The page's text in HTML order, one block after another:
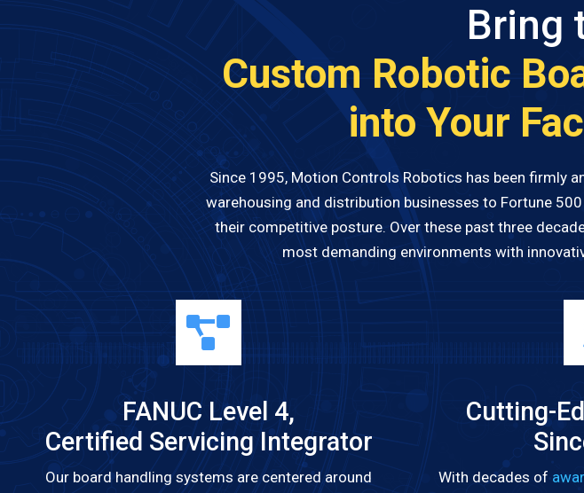
Bring
Custom Robotic
into Your
Since 1995, Motion Controls Robotics has been firmly
warehousing and distribution businesses to Fortune
their competitive posture. Over these past three
most demanding environments with
FANUC Level 4,
Certified Servicing Integrator
Our board handling systems are centered around
Cutting-
With decades of